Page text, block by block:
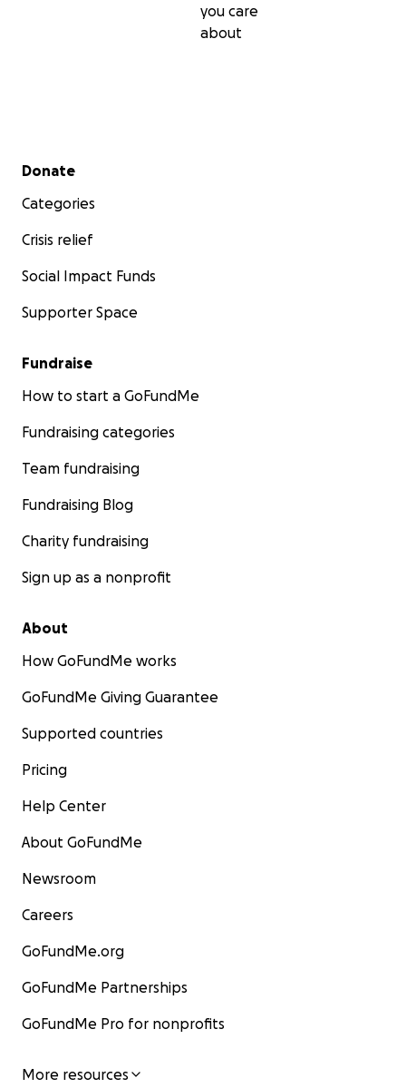
you care
about
Secondary menu
Donate
Categories
Crisis relief
Social Impact Funds
Supporter Space
Fundraise
How to start a GoFundMe
Fundraising categories
Team fundraising
Fundraising Blog
Charity fundraising
Sign up as a nonprofit
About
How GoFundMe works
GoFundMe Giving Guarantee
Supported countries
Pricing
Help Center
About GoFundMe
Newsroom
Careers
GoFundMe.org
GoFundMe Partnerships
GoFundMe Pro for nonprofits
More resources